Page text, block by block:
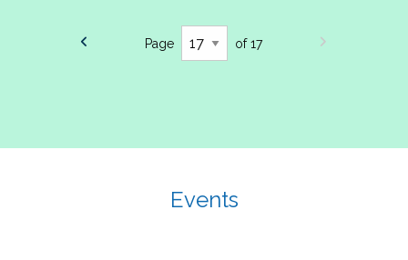
Page of 17
Events